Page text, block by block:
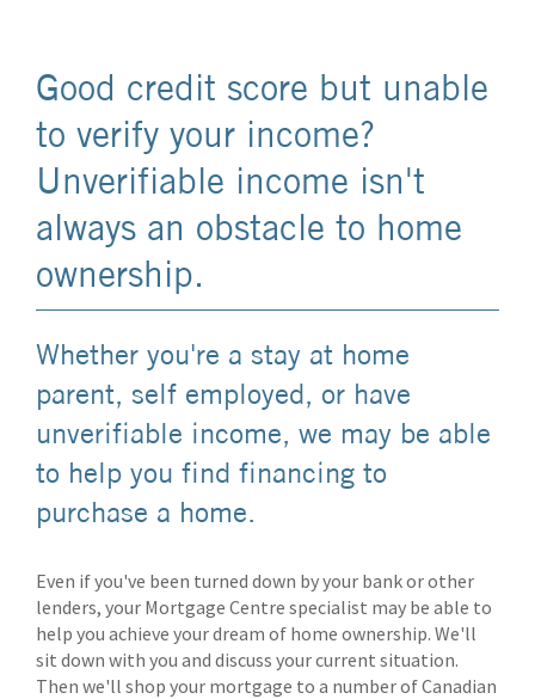
Good credit score but unable
to verify your income?
Unverifiable income isn't
always an obstacle to home
ownership.
Whether you're a stay at home
parent, self employed, or have
unverifiable income, we may be able
to help you find financing to
purchase a home.
Even if you've been turned down by your bank or other
lenders, your Mortgage Centre specialist may be able to
help you achieve your dream of home ownership. We'll
sit down with you and discuss your current situation.
Then we'll shop your mortgage to a number of Canadian